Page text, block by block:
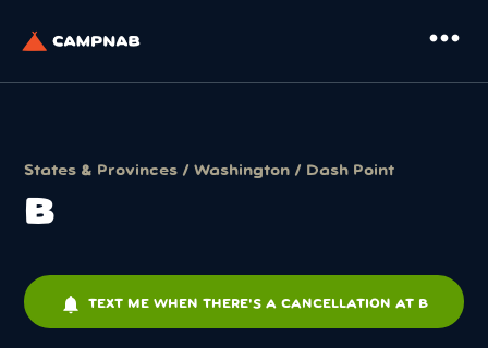
more_horiz
States & Provinces /Washington / Dash Point
B
notifications TEXT ME WHEN THERE'S A CANCELLATION AT B